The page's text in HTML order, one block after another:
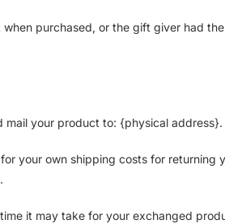
when purchased, or the gift giver had
mail your product to: {physical address}.
your own shipping costs for
it may take for your exchanged